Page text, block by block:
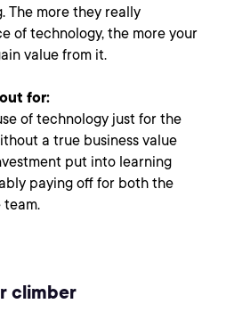
The more they really
of technology, the more your
value from it.
for:
of technology just for the
a true business value
put into learning
paying off for both the
climber